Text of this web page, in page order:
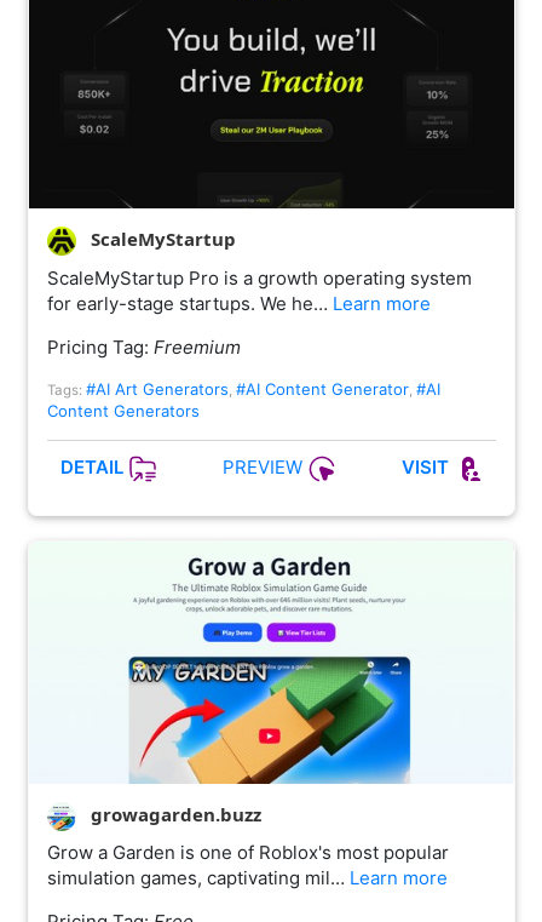
ScaleMyStartup
ScaleMyStartup Pro is a growth operating system
for early-stage startups. We he… Learn more
Pricing Tag: Freemium
Tags: #AI Art Generators #AI Content Generator, #AI
Content Generators
DETAIL PREVIEW VISIT
growagarden.buzz
Grow a Garden is one of Roblox's most popular
simulation games, captivating mil… Learn more